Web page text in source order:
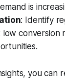
is
: Identify
conversion
you can